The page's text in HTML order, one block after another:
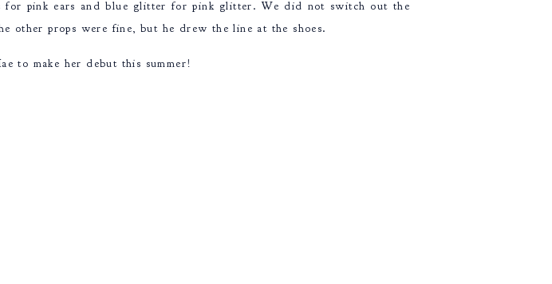
pink ears and blue glitter for pink glitter. We did not switch out the
other props were fine, but he drew the line at the shoes.
to make her debut this summer!